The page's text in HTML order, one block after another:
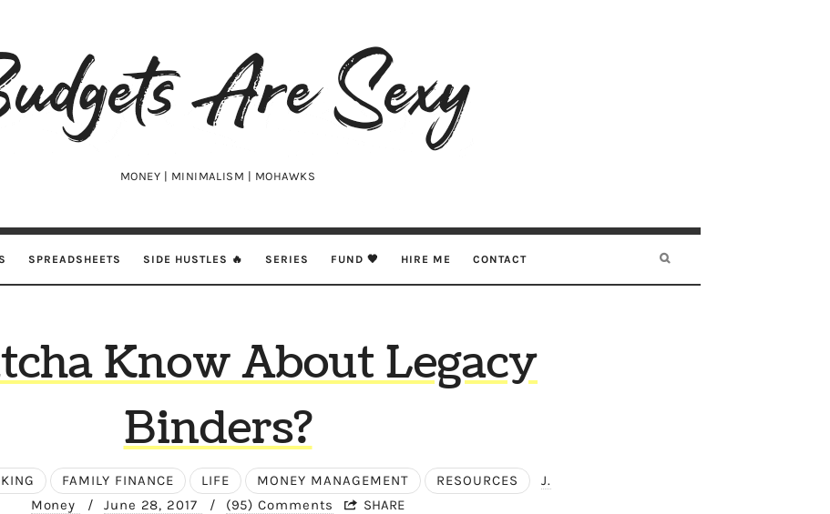
MONEY | MINIMALISM | MOHAWKS
SPREADSHEETS SIDE HUSTLES 🔥 SERIES FUND 🖤 HIRE ME CONTACT
Know About Legacy
Binders?
FAMILY FINANCE LIFE MONEY MANAGEMENT RESOURCES
J.
Money
/ June 28, 2017 / (95) Comments SHARE